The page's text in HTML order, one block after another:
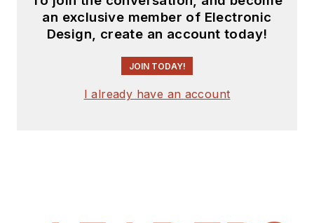
an exclusive member of Electronic
Design, create an account today!
JOIN TODAY!
I already have an account